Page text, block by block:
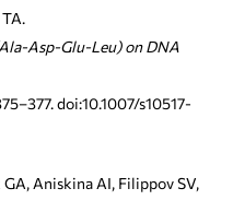
Asp-Glu-Leu) on DNA
doi:10.1007/s10517-
Aniskina AI, Filippov SV,